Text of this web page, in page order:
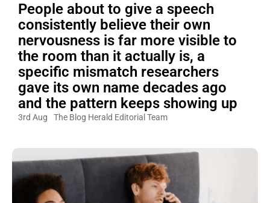
People about to give a speech
consistently believe their own
nervousness is far more visible to
the room than it actually is, a
specific mismatch researchers
gave its own name decades ago
and the pattern keeps showing up
3rd Aug The Blog Herald Editorial Team